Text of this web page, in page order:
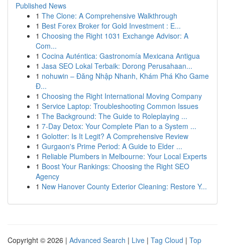
Published News
1 The Clone: A Comprehensive Walkthrough
1 Best Forex Broker for Gold Investment : E...
1 Choosing the Right 1031 Exchange Advisor: A
Com...
1 Cocina Auténtica: Gastronomía Mexicana Antigua
1 Jasa SEO Lokal Terbaik: Dorong Perusahaan...
1 nohuwin – Đăng Nhập Nhanh, Khám Phá Kho Game
Đ...
1 Choosing the Right International Moving Company
1 Service Laptop: Troubleshooting Common Issues
1 The Background: The Guide to Roleplaying ...
1 7-Day Detox: Your Complete Plan to a System ...
1 Golotter: Is It Legit? A Comprehensive Review
1 Gurgaon's Prime Period: A Guide to Elder ...
1 Reliable Plumbers in Melbourne: Your Local Experts
1 Boost Your Rankings: Choosing the Right SEO
Agency
1 New Hanover County Exterior Cleaning: Restore Y...
Copyright © 2026 | Advanced Search | Live | Tag Cloud | Top